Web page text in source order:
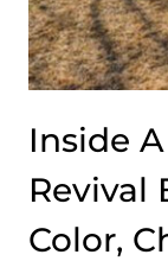
Inside
Color,